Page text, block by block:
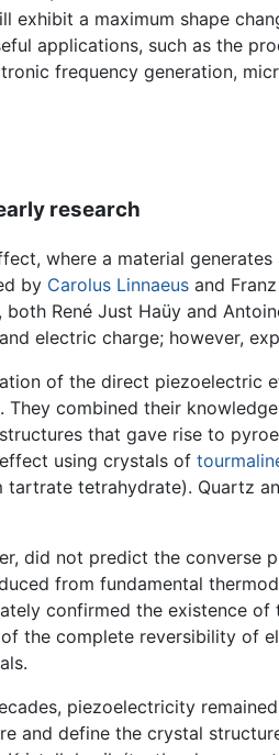
exhibit a maximum shape
applications, such as the
frequency generation,
research
where a material
by Carolus Linnaeus and
René Just Haüy and
electric charge; however,
of the direct piezoelectric
They combined their
that gave rise to
using crystals of
tartrate tetrahydrate). Quartz
did not predict the converse
from fundamental
confirmed the existence
the complete reversibility of
piezoelectricity
and define the crystal